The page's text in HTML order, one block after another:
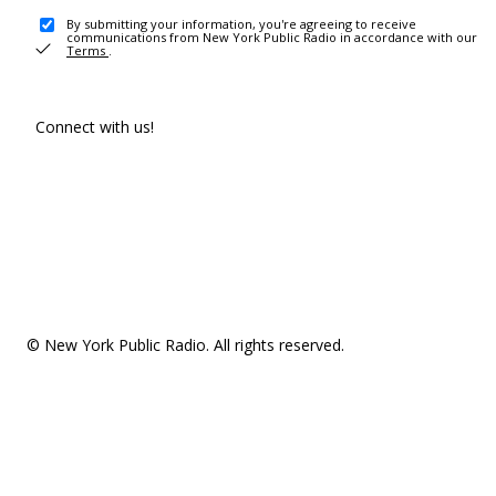
By submitting your information, you're agreeing to receive
communications from New York Public Radio in accordance with our
Terms .
Connect with us!
© New York Public Radio. All rights reserved.